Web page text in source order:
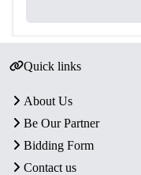
Quick links
About Us
Be Our Partner
Bidding Form
Contact us